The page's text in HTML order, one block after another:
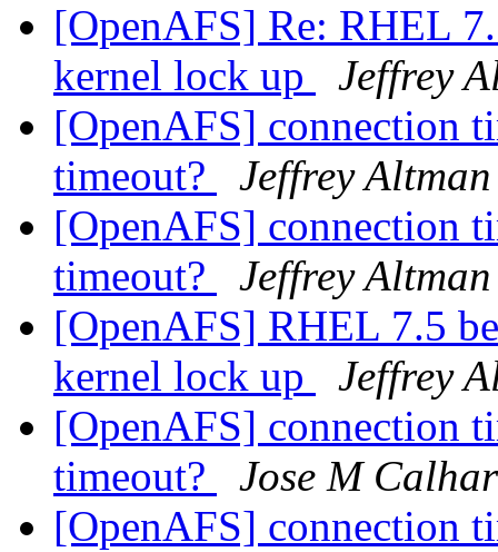
[OpenAFS] Re: RHEL
kernel lock up
Jeffrey
[OpenAFS] connection
timeout?
Jeffrey Altman
[OpenAFS] connection
timeout?
Jeffrey Altman
[OpenAFS] RHEL 7.5
kernel lock up
Jeffrey
[OpenAFS] connection
timeout?
Jose M
[OpenAFS] connection